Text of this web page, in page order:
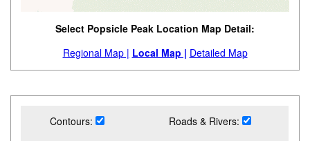
Select Popsicle Peak Location Map Detail:
Regional Map | Local Map | Detailed Map
Contours: Roads & Rivers: